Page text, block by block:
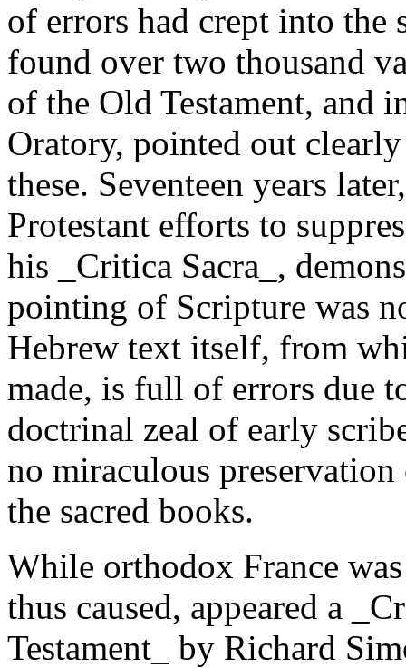
of errors had crept into the
found over two thousand
of the Old Testament, and
Oratory, pointed out
these. Seventeen years
Protestant efforts to
his _Critica Sacra_,
pointing of Scripture was
Hebrew text itself, from
made, is full of errors due
doctrinal zeal of early
no miraculous
the sacred books.
While orthodox France
thus caused, appeared a
Testament_ by Richard